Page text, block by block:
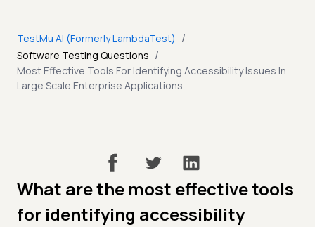
TestMu AI (Formerly LambdaTest) /
Software Testing Questions /
Most Effective Tools For Identifying Accessibility Issues In
Large Scale Enterprise Applications
What are the most effective tools
for identifying accessibility